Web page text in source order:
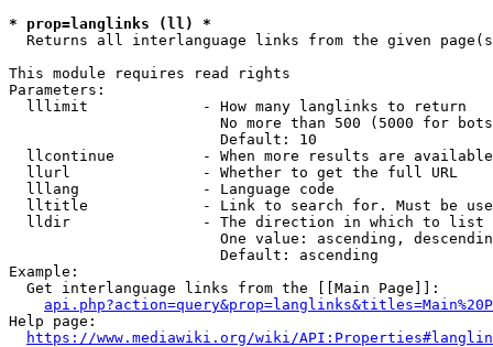
* prop=langlinks (ll) *
Returns all interlanguage links from the given
This module requires read rights
Parameters:
  lllimit             - How many langlinks to return
No more than 500 (5000 for
                        Default: 10
llcontinue          - When more results are
  llurl               - Whether to get the full URL
  lllang              - Language code
lltitle             - Link to search for. Must be
  lldir               - The direction in which to list
One value: ascending,
                        Default: ascending
Example:
  Get interlanguage links from the [[Main Page]]:
Help page:
https://www.mediawiki.org/wiki/